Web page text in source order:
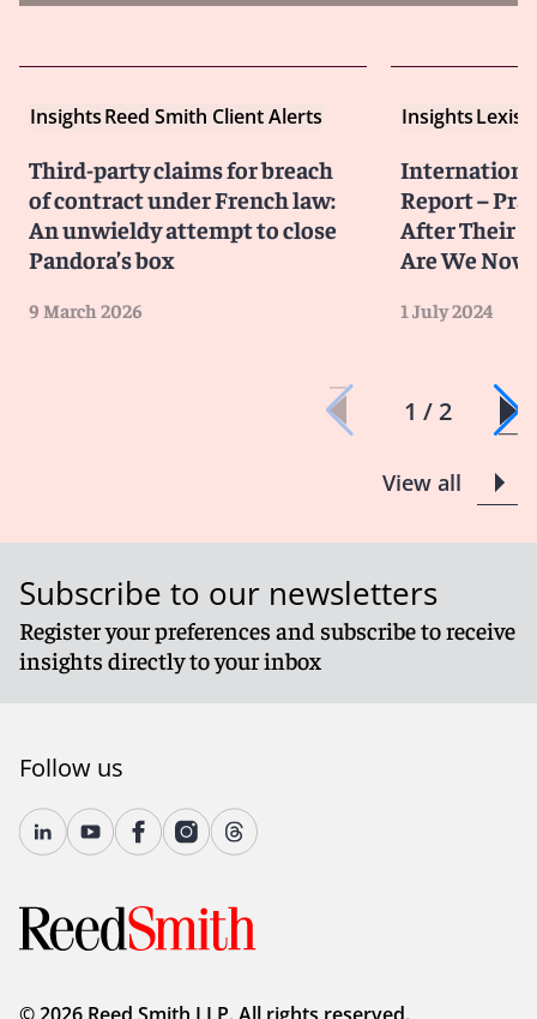
InsightsReed Smith Client Alerts
Third-party claims for breach
of contract under French law:
An unwieldy attempt to close
Pandora’s box
9 March 2026
Insights
Report –
After Their
Are We
1 July 2024
1 / 2
View all
Subscribe to our newsletters
Register your preferences and subscribe to receive
insights directly to your inbox
Follow us